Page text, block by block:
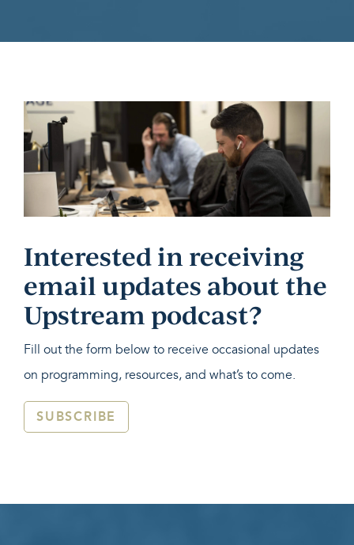
Interested in receiving
email updates about the
Upstream podcast?
Fill out the form below to receive occasional updates
on programming, resources, and what’s to come.
SUBSCRIBE